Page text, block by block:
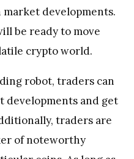
developments.
be ready to move
crypto world.
robot, traders can
developments and get
traders are
of noteworthy